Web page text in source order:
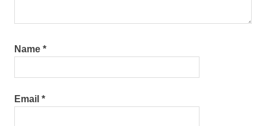
Name *
Email *